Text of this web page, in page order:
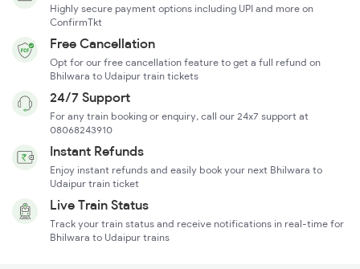
Highly secure payment options including UPI and more on
ConfirmTkt
Free Cancellation
Opt for our free cancellation feature to get a full refund on
Bhilwara to Udaipur train tickets
24/7 Support
For any train booking or enquiry, call our 24x7 support at
08068243910
Instant Refunds
Enjoy instant refunds and easily book your next Bhilwara to
Udaipur train ticket
Live Train Status
Track your train status and receive notifications in real-time for
Bhilwara to Udaipur trains